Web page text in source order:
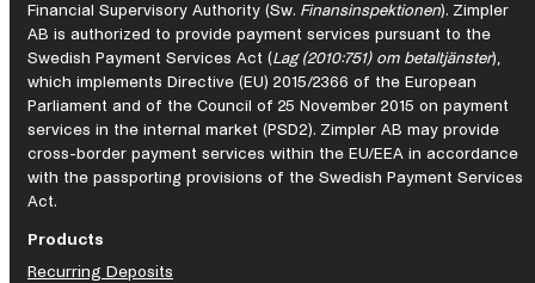
Financial Supervisory Authority (Sw. Finansinspektionen). Zimpler
AB is authorized to provide payment services pursuant to the
Swedish Payment Services Act (Lag (2010:751) om betaltjänster),
which implements Directive (EU) 2015/2366 of the European
Parliament and of the Council of 25 November 2015 on payment
services in the internal market (PSD2). Zimpler AB may provide
cross-border payment services within the EU/EEA in accordance
with the passporting provisions of the Swedish Payment Services
Act.
Products
Recurring Deposits